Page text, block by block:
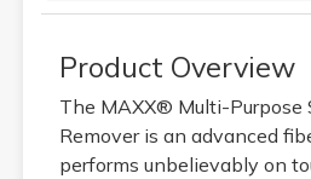
Product Overview
The MAXX® Multi-Purpose
Remover is an advanced
performs unbelievably on